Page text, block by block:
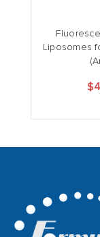
Liposomes